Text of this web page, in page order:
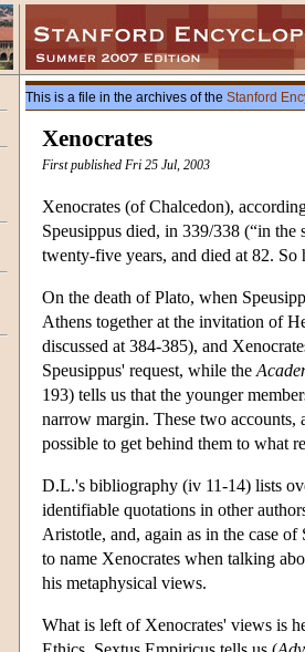
This is a file in the archives of the Stanford
Xenocrates
First published Fri 25 Jul, 2003
Xenocrates (of Chalcedon),
Speusippus died, in 339/338 (“in
twenty-five years, and died at 82.
On the death of Plato, when
Athens together at the invitation of
discussed at 384-385), and
Speusippus' request, while the
193) tells us that the younger
narrow margin. These two accounts,
possible to get behind them to what
D.L.'s bibliography (iv 11-14) lists
identifiable quotations in other
Aristotle, and, again as in the case
to name Xenocrates when talking
his metaphysical views.
What is left of Xenocrates' views is